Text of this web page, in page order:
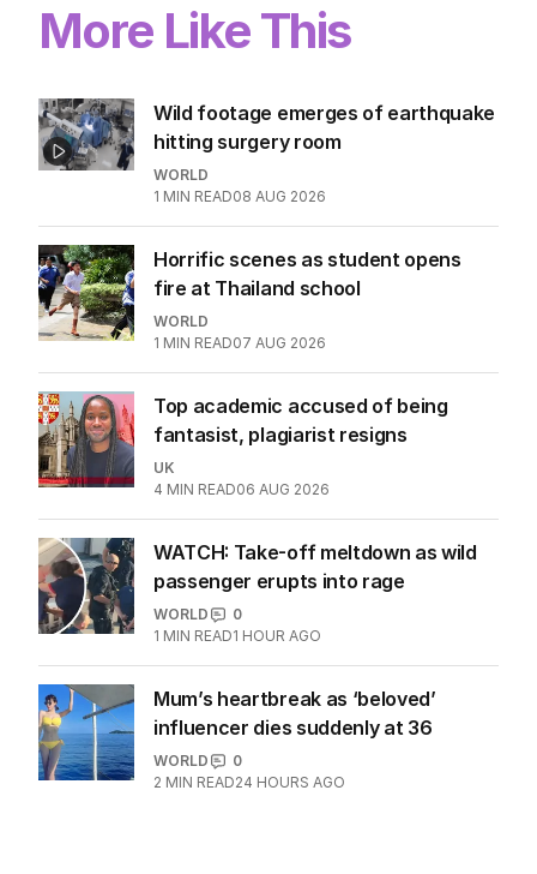
More Like This
Wild footage emerges of earthquake
hitting surgery room
WORLD
1 MIN READ08 AUG 2026
Horrific scenes as student opens
fire at Thailand school
WORLD
1 MIN READ07 AUG 2026
Top academic accused of being
fantasist, plagiarist resigns
UK
4 MIN READ06 AUG 2026
WATCH: Take-off meltdown as wild
passenger erupts into rage
WORLD
0
1 MIN READ1 HOUR AGO
Mum’s heartbreak as ‘beloved’
influencer dies suddenly at 36
WORLD
0
2 MIN READ24 HOURS AGO